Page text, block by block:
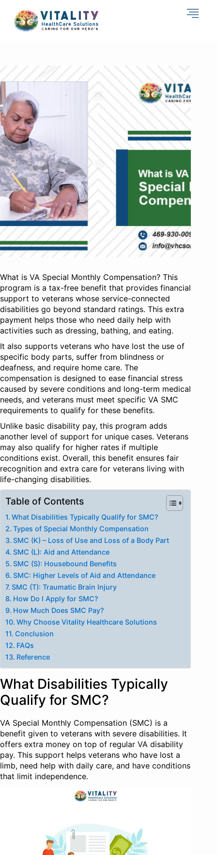
What is VA Special Monthly Compensation? This
program is a tax-free benefit that provides financial
support to veterans whose service-connected
disabilities go beyond standard ratings. This extra
payment helps those who need daily help with
activities such as dressing, bathing, and eating.
It also supports veterans who have lost the use of
specific body parts, suffer from blindness or
deafness, and require home care. The
compensation is designed to ease financial stress
caused by severe conditions and long-term medical
needs, and veterans must meet specific VA SMC
requirements to qualify for these benefits.
Unlike basic disability pay, this program adds
another level of support for unique cases. Veterans
may also qualify for higher rates if multiple
conditions exist. Overall, this benefit ensures fair
recognition and extra care for veterans living with
life-changing disabilities.
Table of Contents
What Disabilities Typically Qualify for SMC?
Types of Special Monthly Compensation
SMC (K) – Loss of Use and Loss of a Body Part
SMC (L): Aid and Attendance
SMC (S): Housebound Benefits
SMC: Higher Levels of Aid and Attendance
SMC (T): Traumatic Brain Injury
How Do I Apply for SMC?
How Much Does SMC Pay?
Why Choose Vitality Healthcare Solutions
Conclusion
FAQs
Reference
What Disabilities Typically
Qualify for SMC?
VA Special Monthly Compensation (SMC) is a
benefit given to veterans with severe disabilities. It
offers extra money on top of regular VA disability
pay. This support helps veterans who have lost a
limb, need help with daily care, and have conditions
that limit independence.